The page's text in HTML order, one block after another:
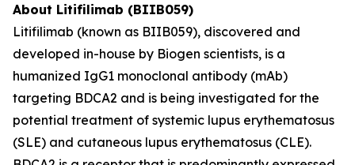
About Litifilimab (BIIB059)
Litifilimab (known as BIIB059), discovered and
developed in-house by Biogen scientists, is a
humanized IgG1 monoclonal antibody (mAb)
targeting BDCA2 and is being investigated for the
potential treatment of systemic lupus erythematosus
(SLE) and cutaneous lupus erythematosus (CLE).